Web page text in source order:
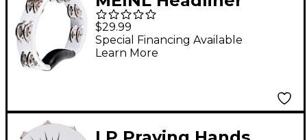
Series Molded ABS
Tambourine, Dual
Row White
$29.99
Special Financing Available
Learn More